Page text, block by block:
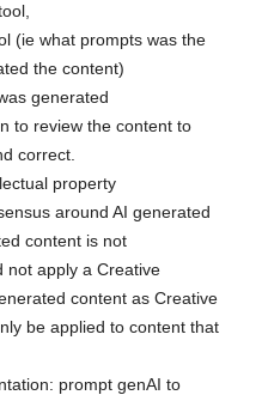
(ie what prompts was the
the content)
generated
to review the content to
correct.
property
around AI generated
content is not
not apply a Creative
content as Creative
be applied to content that
prompt genAI to